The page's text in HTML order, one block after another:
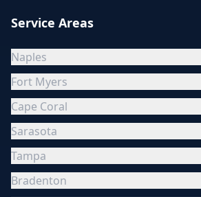
Service Areas
Naples
Fort Myers
Cape Coral
Sarasota
Tampa
Bradenton